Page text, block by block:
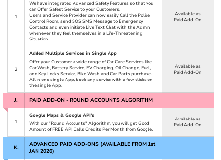
1
We have integrated Advanced Safety Features so that you
can Offer Safest Service to your Customers.
Users and Service Provider can now easily Call the Police
Control Room, send SOS SMS Message to Emergency
Contacts and even initiate Live Text Chat with the Admin
whenever they feel themselves in a Life-Threatening
Situation.
Available as
Paid Add-On
2
Added Multiple Services in Single App
Offer your Customer a wide range of Car Care Services like
Car Wash, Battery Service, EV Charging, Oil Change, Fuel,
and Key Locks Service, Bike Wash and Car Parts purchase.
All in one single App, book any service with a few clicks on
the single App.
Available as
Paid Add-On
J. PAID ADD-ON - ROUND ACCOUNTS ALGORITHM
1
Google Maps & Google API's
With our "Round Accounts" Algorithm, you will get Good
Amount of FREE API Calls Credits Per Month from Google.
Available as
Paid Add-On
K. ADVANCED PAID ADD-ONS (AVAILABLE FROM 1st
JAN 2026)